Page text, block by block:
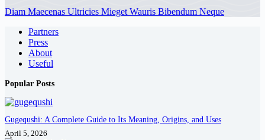
Diam Maecenas Ultricies Mieget Wauris Bibendum Neque
Partners
Press
About
Useful
Popular Posts
Gugequshi: A Complete Guide to Its Meaning, Origins, and Uses
April 5, 2026